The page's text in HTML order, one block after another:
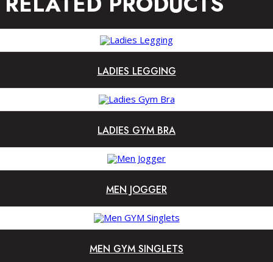
LADIES LEGGING
LADIES GYM BRA
MEN JOGGER
MEN GYM SINGLETS